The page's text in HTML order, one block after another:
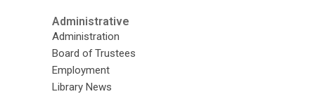
Administrative
Administration
Board of Trustees
Employment
Library News